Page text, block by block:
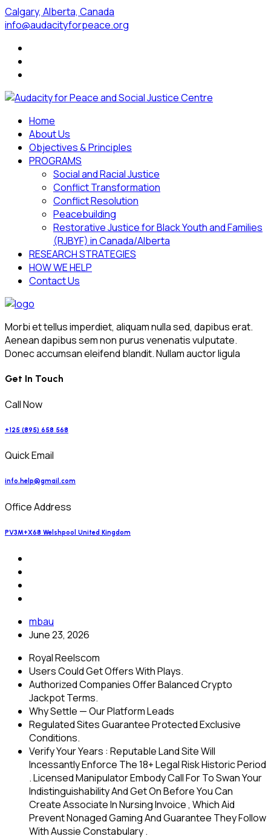
Calgary, Alberta, Canada
info@audacityforpeace.org
Home
About Us
Objectives & Principles
PROGRAMS
Social and Racial Justice
Conflict Transformation
Conflict Resolution
Peacebuilding
Restorative Justice for Black Youth and Families
(RJBYF) in Canada/Alberta
RESEARCH STRATEGIES
HOW WE HELP
Contact Us
Morbi et tellus imperdiet, aliquam nulla sed, dapibus erat.
Aenean dapibus sem non purus venenatis vulputate.
Donec accumsan eleifend blandit. Nullam auctor ligula
Get In Touch
Call Now
+125 (895) 658 568
Quick Email
info.help@gmail.com
Office Address
PV3M+X68 Welshpool United Kingdom
mbau
June 23, 2026
Royal Reelscom
Users Could Get Offers With Plays.
Authorized Companies Offer Balanced Crypto
Jackpot Terms.
Why Settle — Our Platform Leads
Regulated Sites Guarantee Protected Exclusive
Conditions.
Verify Your Years : Reputable Land Site Will
Incessantly Enforce The 18+ Legal Risk Historic Period
. Licensed Manipulator Embody Call For To Swan Your
Indistinguishability And Get On Before You Can
Create Associate In Nursing Invoice , Which Aid
Prevent Nonaged Gaming And Guarantee They Follow
With Aussie Constabulary .